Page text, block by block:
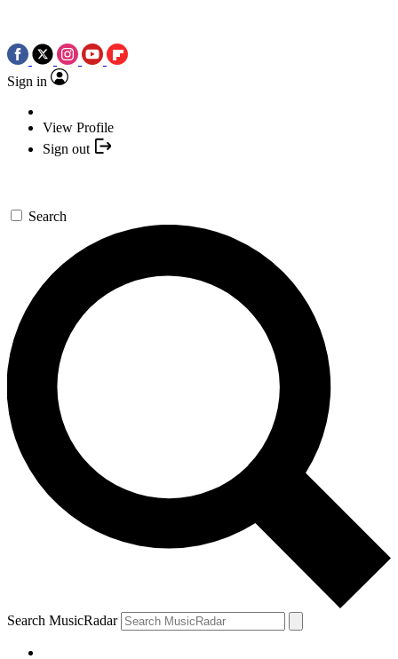
Sign in
View Profile
Sign out
Search
Search MusicRadar